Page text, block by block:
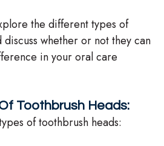
the different types of
whether or not they can
in your oral care
Toothbrush Heads:
of toothbrush heads: